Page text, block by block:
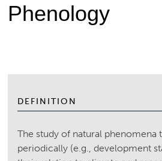
Phenology
DEFINITION
The study of natural phenomena
periodically (e.g., development